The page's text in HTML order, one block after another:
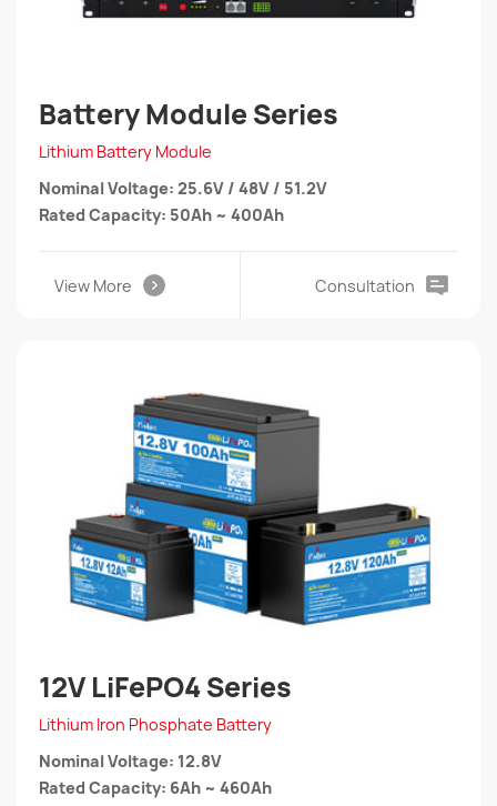
Battery Module Series
Lithium Battery Module
Nominal Voltage: 25.6V / 48V / 51.2V
Rated Capacity: 50Ah ~ 400Ah
View More Consultation
12V LiFePO4 Series
Lithium Iron Phosphate Battery
Nominal Voltage: 12.8V
Rated Capacity: 6Ah ~ 460Ah